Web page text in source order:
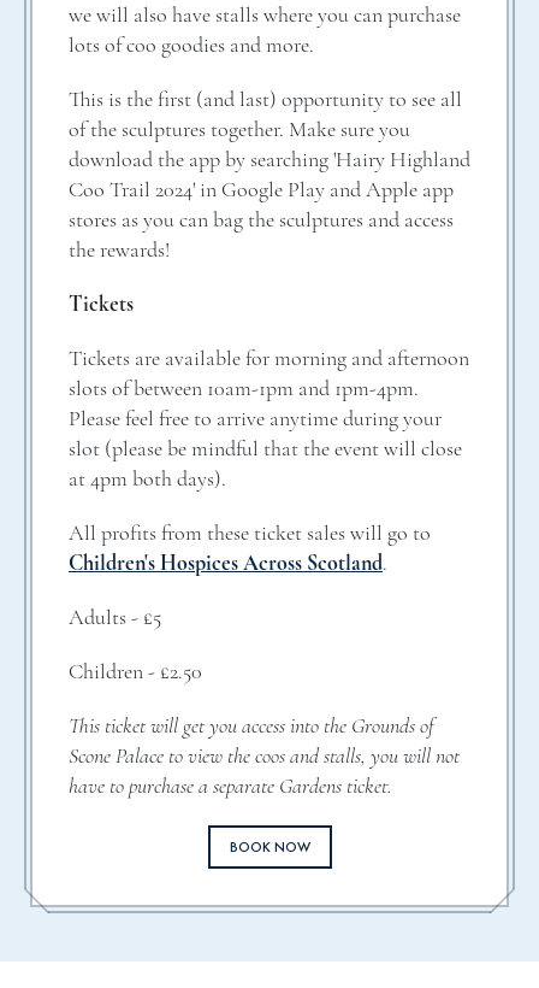
we will also have stalls where you can purchase
lots of coo goodies and more.
This is the first (and last) opportunity to see all
of the sculptures together. Make sure you
download the app by searching 'Hairy Highland
Coo Trail 2024' in Google Play and Apple app
stores as you can bag the sculptures and access
the rewards!
Tickets
Tickets are available for morning and afternoon
slots of between 10am-1pm and 1pm-4pm.
Please feel free to arrive anytime during your
slot (please be mindful that the event will close
at 4pm both days).
All profits from these ticket sales will go to
Children's Hospices Across Scotland.
Adults - £5
Children - £2.50
This ticket will get you access into the Grounds of
Scone Palace to view the coos and stalls, you will not
have to purchase a separate Gardens ticket.
BOOK NOW